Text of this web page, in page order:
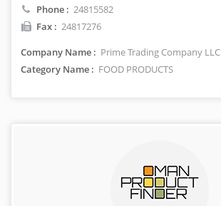
Phone : 24815582
Fax : 24817276
Company Name : Prime Trading Company LLC
Category Name : FOOD PRODUCTS